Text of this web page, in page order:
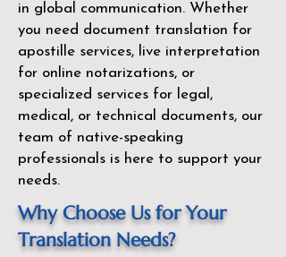
in global communication. Whether
you need document translation for
apostille services, live interpretation
for online notarizations, or
specialized services for legal,
medical, or technical documents, our
team of native-speaking
professionals is here to support your
needs.
Why Choose Us for Your
Translation Needs?